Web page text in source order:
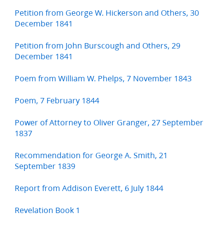
Petition from George W. Hickerson and Others, 30
December 1841
Petition from John Burscough and Others, 29
December 1841
Poem from William W. Phelps, 7 November 1843
Poem, 7 February 1844
Power of Attorney to Oliver Granger, 27 September
1837
Recommendation for George A. Smith, 21
September 1839
Report from Addison Everett, 6 July 1844
Revelation Book 1